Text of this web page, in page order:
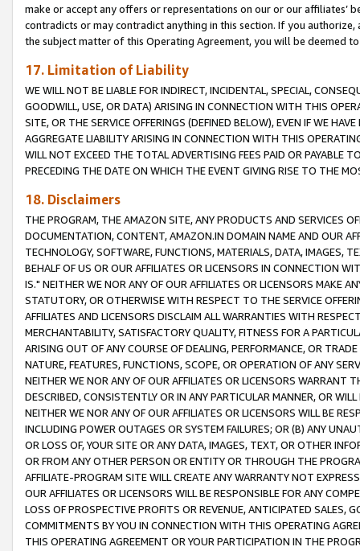
make or accept any offers or representations on our or our affiliates’
contradicts or may contradict anything in this section. If you
the subject matter of this Operating Agreement, you will be deemed
17. Limitation of Liability
WE WILL NOT BE LIABLE FOR INDIRECT, INCIDENTAL, SPECIAL,
GOODWILL, USE, OR DATA) ARISING IN CONNECTION WITH THIS
SITE, OR THE SERVICE OFFERINGS (DEFINED BELOW), EVEN IF WE
AGGREGATE LIABILITY ARISING IN CONNECTION WITH THIS
WILL NOT EXCEED THE TOTAL ADVERTISING FEES PAID OR PAYABLE
PRECEDING THE DATE ON WHICH THE EVENT GIVING RISE TO THE
18. Disclaimers
THE PROGRAM, THE AMAZON SITE, ANY PRODUCTS AND SERVICES
DOCUMENTATION, CONTENT, AMAZON.IN DOMAIN NAME AND OUR
TECHNOLOGY, SOFTWARE, FUNCTIONS, MATERIALS, DATA, IMAGES,
BEHALF OF US OR OUR AFFILIATES OR LICENSORS IN CONNECTION
IS." NEITHER WE NOR ANY OF OUR AFFILIATES OR LICENSORS MAKE
STATUTORY, OR OTHERWISE WITH RESPECT TO THE SERVICE
AFFILIATES AND LICENSORS DISCLAIM ALL WARRANTIES WITH
MERCHANTABILITY, SATISFACTORY QUALITY, FITNESS FOR A
ARISING OUT OF ANY COURSE OF DEALING, PERFORMANCE, OR
NATURE, FEATURES, FUNCTIONS, SCOPE, OR OPERATION OF ANY
NEITHER WE NOR ANY OF OUR AFFILIATES OR LICENSORS WARRANT
DESCRIBED, CONSISTENTLY OR IN ANY PARTICULAR MANNER, OR
NEITHER WE NOR ANY OF OUR AFFILIATES OR LICENSORS WILL BE
INCLUDING POWER OUTAGES OR SYSTEM FAILURES; OR (B) ANY
OR LOSS OF, YOUR SITE OR ANY DATA, IMAGES, TEXT, OR OTHER
OR FROM ANY OTHER PERSON OR ENTITY OR THROUGH THE
AFFILIATE-PROGRAM SITE WILL CREATE ANY WARRANTY NOT
OUR AFFILIATES OR LICENSORS WILL BE RESPONSIBLE FOR ANY
LOSS OF PROSPECTIVE PROFITS OR REVENUE, ANTICIPATED SALES,
COMMITMENTS BY YOU IN CONNECTION WITH THIS OPERATING
THIS OPERATING AGREEMENT OR YOUR PARTICIPATION IN THE